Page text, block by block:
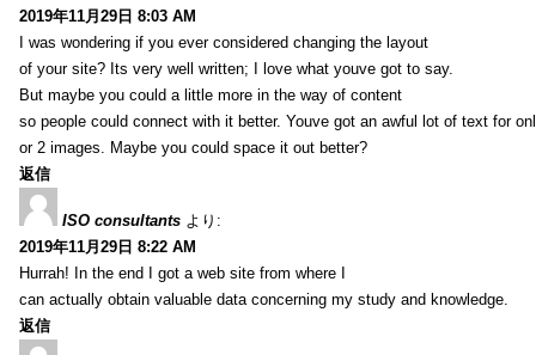
2019年11月29日 8:03 AM
I was wondering if you ever considered changing the layout
of your site? Its very well written; I love what youve got to say.
But maybe you could a little more in the way of content
so people could connect with it better. Youve got an awful lot of text for
or 2 images. Maybe you could space it out better?
返信
ISO consultants より:
2019年11月29日 8:22 AM
Hurrah! In the end I got a web site from where I
can actually obtain valuable data concerning my study and knowledge.
返信